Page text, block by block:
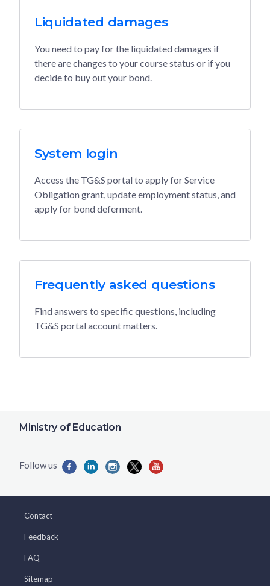
Liquidated damages
You need to pay for the liquidated damages if
there are changes to your course status or if you
decide to buy out your bond.
System login
Access the TG&S portal to apply for Service
Obligation grant, update employment status, and
apply for bond deferment.
Frequently asked questions
Find answers to specific questions, including
TG&S portal account matters.
Ministry of Education
Contact
Feedback
FAQ
Sitemap